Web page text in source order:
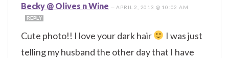
Becky @ Olives n Wine —APRIL 2, 2013 @ 10:02 AM
REPLY
Cute photo!! I love your dark hair
I was just
telling my husband the other day that I have